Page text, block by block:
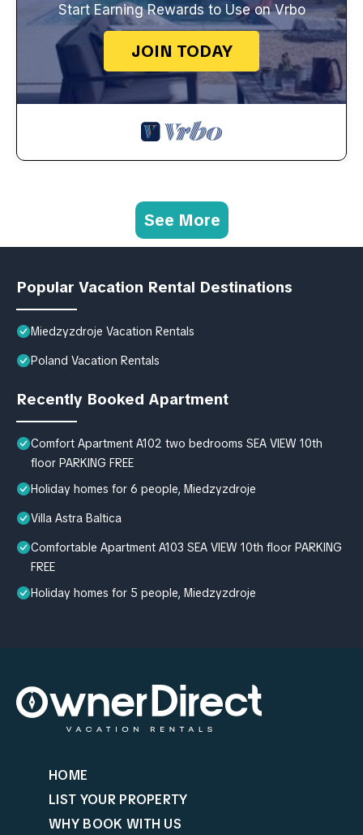
Start Earning Rewards to Use on Vrbo
JOIN TODAY
See More
Popular Vacation Rental Destinations
Miedzyzdroje Vacation Rentals
Poland Vacation Rentals
Recently Booked Apartment
Comfort Apartment A102 two bedrooms SEA VIEW 10th
floor PARKING FREE
Holiday homes for 6 people, Miedzyzdroje
Villa Astra Baltica
Comfortable Apartment A103 SEA VIEW 10th floor PARKING
FREE
Holiday homes for 5 people, Miedzyzdroje
HOME
LIST YOUR PROPERTY
WHY BOOK WITH US